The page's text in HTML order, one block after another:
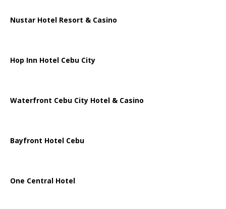
Nustar Hotel Resort & Casino
Hop Inn Hotel Cebu City
Waterfront Cebu City Hotel & Casino
Bayfront Hotel Cebu
One Central Hotel